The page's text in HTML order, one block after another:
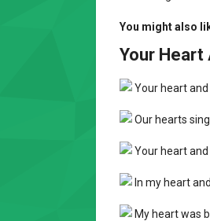
You might also
Your Heart
Your heart
Our hearts
Your heart
In my heart
My heart was